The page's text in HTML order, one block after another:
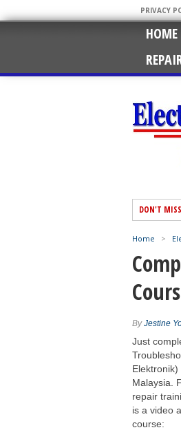
PRIVACY
HOME
DON'T MISS
Home >
ByJestine
Just
Malaysia.
repair
is a video
course: